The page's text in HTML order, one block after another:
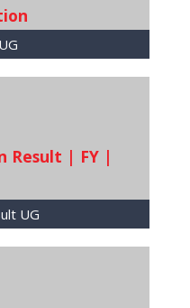
Result | FY |
UG